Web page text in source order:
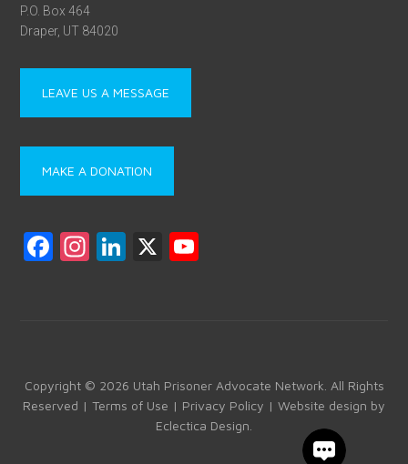
P.O. Box 464
Draper, UT 84020
LEAVE US A MESSAGE
MAKE A DONATION
F
ok
In
m
Li
X
b
e
Copyright © 2026 Utah Prisoner Advocate Network. All Rights
Reserved | Terms of Use | Privacy Policy | Website design by
Eclectica Design